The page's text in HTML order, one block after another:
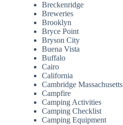
Breckenridge
Breweries
Brooklyn
Bryce Point
Bryson City
Buena Vista
Buffalo
Cairo
California
Cambridge Massachusetts
Campfire
Camping Activities
Camping Checklist
Camping Equipment